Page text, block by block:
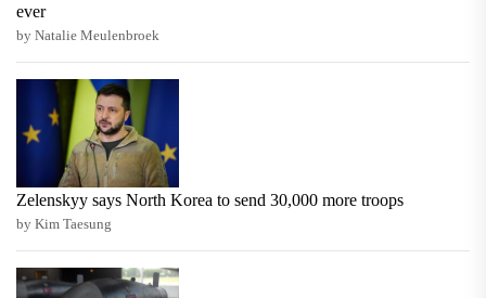
ever
by Natalie Meulenbroek
Zelenskyy says North Korea to send 30,000 more troops
by Kim Taesung